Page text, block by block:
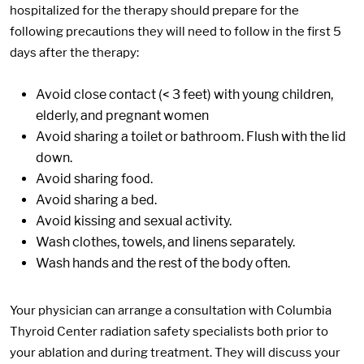
hospitalized for the therapy should prepare for the
following precautions they will need to follow in the first 5
days after the therapy:
Avoid close contact (< 3 feet) with young children,
elderly, and pregnant women
Avoid sharing a toilet or bathroom. Flush with the lid
down.
Avoid sharing food.
Avoid sharing a bed.
Avoid kissing and sexual activity.
Wash clothes, towels, and linens separately.
Wash hands and the rest of the body often.
Your physician can arrange a consultation with Columbia
Thyroid Center radiation safety specialists both prior to
your ablation and during treatment. They will discuss your